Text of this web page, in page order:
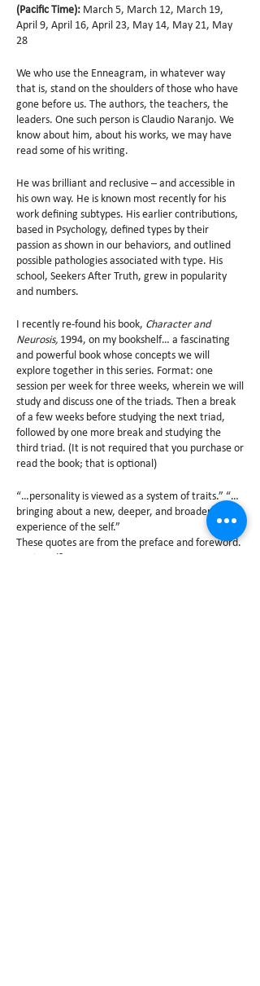
(Pacific Time): March 5, March 12, March 19,
April 9, April 16, April 23, May 14, May 21, May
28
We who use the Enneagram, in whatever way
that is, stand on the shoulders of those who have
gone before us. The authors, the teachers, the
leaders. One such person is Claudio Naranjo. We
know about him, about his works, we may have
read some of his writing.
He was brilliant and reclusive – and accessible in
his own way. He is known most recently for his
work defining subtypes. His earlier contributions,
based in Psychology, defined types by their
passion as shown in our behaviors, and outlined
possible pathologies associated with type. His
school, Seekers After Truth, grew in popularity
and numbers.
I recently re-found his book, Character and
Neurosis, 1994, on my bookshelf… a fascinating
and powerful book whose concepts we will
explore together in this series. Format: one
session per week for three weeks, wherein we will
study and discuss one of the triads. Then a break
of a few weeks before studying the next triad,
followed by one more break and studying the
third triad. (It is not required that you purchase or
read the book; that is optional)
“…personality is viewed as a system of traits.” “…
bringing about a new, deeper, and broader
experience of the self.”
These quotes are from the preface and foreword.